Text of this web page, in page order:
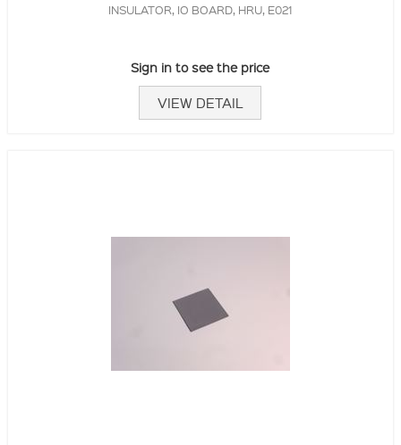
INSULATOR, IO BOARD, HRU, E021
Sign in to see the price
VIEW DETAIL